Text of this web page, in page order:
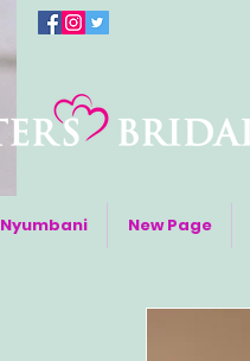
Nyumbani New Page